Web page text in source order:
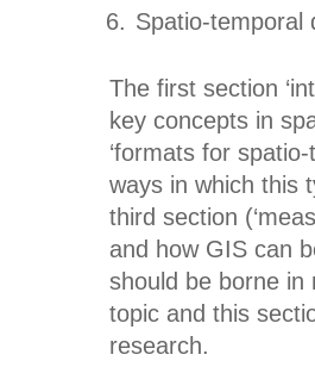
Spatio-temporal
The first section
key concepts in
‘formats for
ways in which this
third section
and how GIS can
should be borne in
topic and this
research.